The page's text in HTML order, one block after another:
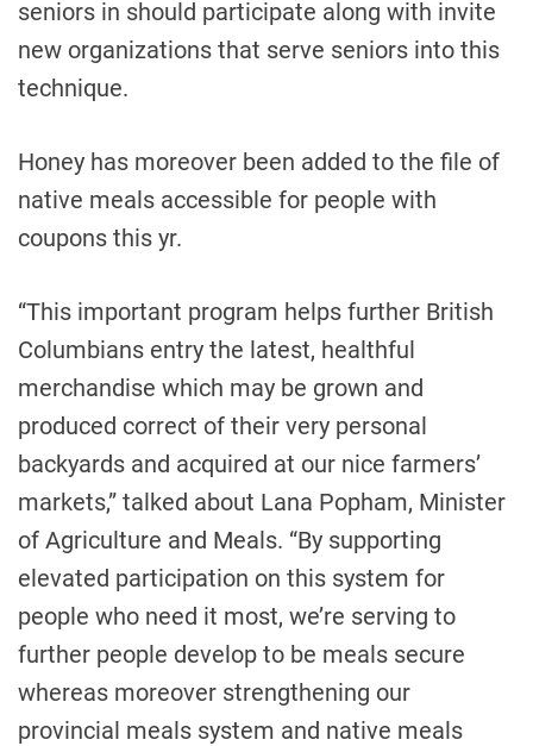
seniors in should participate along with invite
new organizations that serve seniors into this
technique.
Honey has moreover been added to the file of
native meals accessible for people with
coupons this yr.
“This important program helps further British
Columbians entry the latest, healthful
merchandise which may be grown and
produced correct of their very personal
backyards and acquired at our nice farmers’
markets,” talked about Lana Popham, Minister
of Agriculture and Meals. “By supporting
elevated participation on this system for
people who need it most, we’re serving to
further people develop to be meals secure
whereas moreover strengthening our
provincial meals system and native meals